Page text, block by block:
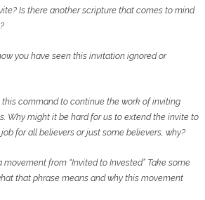
Is there another scripture that comes to mind
you have seen this invitation ignored or
this command to continue the work of inviting
Why might it be hard for us to extend the invite to
job for all believers or just some believers, why?
movement from “Invited to Invested” Take some
that phrase means and why this movement